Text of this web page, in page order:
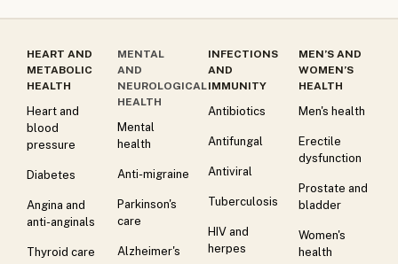
HEART AND
METABOLIC
HEALTH
Heart and
blood
pressure
Diabetes
Angina and
anti-anginals
Thyroid care
MENTAL
AND
NEUROLOGICAL
HEALTH
Mental
health
Anti-migraine
Parkinson's
care
Alzheimer's
INFECTIONS
AND
IMMUNITY
Antibiotics
Antifungal
Antiviral
Tuberculosis
HIV and
herpes
MEN’S AND
WOMEN’S
HEALTH
Men's health
Erectile
dysfunction
Prostate and
bladder
Women's
health